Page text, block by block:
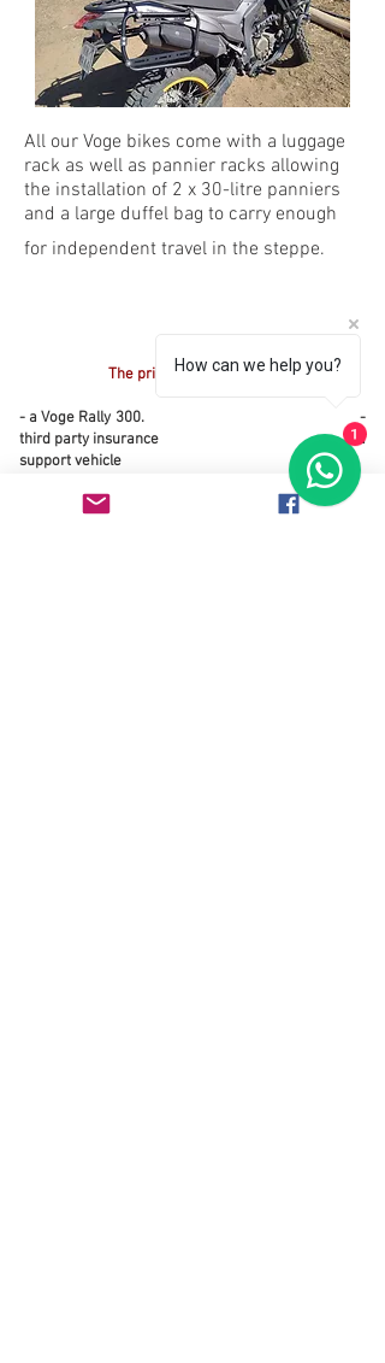
All our Voge bikes come with a luggage
rack as well as pannier racks allowing
the installation of 2 x 30-litre panniers
and a large duffel bag to carry enough
for independent travel in the steppe.
The price includes
- a Voge Rally 300.-
third party insurance - a
support vehicle
- kitchen equipment
How can we help you?
1